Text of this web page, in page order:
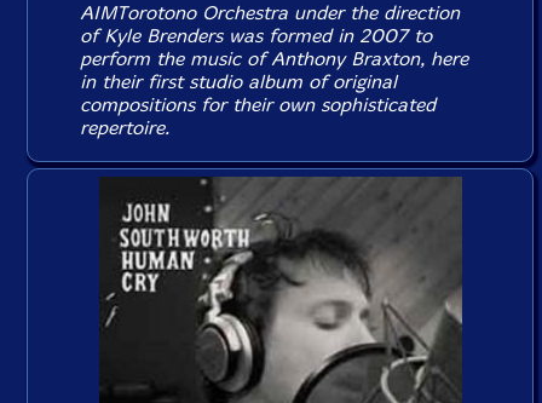
AIMTorotono Orchestra under the direction
of Kyle Brenders was formed in 2007 to
perform the music of Anthony Braxton, here
in their first studio album of original
compositions for their own sophisticated
repertoire.